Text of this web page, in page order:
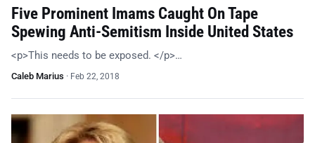
Five Prominent Imams Caught On Tape
Spewing Anti-Semitism Inside United States
<p>This needs to be exposed. </p>…
Caleb Marius · Feb 22, 2018